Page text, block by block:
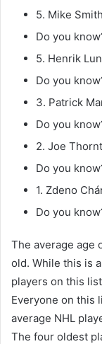
5. Mike
Do you
5. Henrik
Do you
3. Patrick
Do you
2. Joe
Do you
1. Zdeno
Do you
The average age
old. While this is
players on this
Everyone on this
average NHL
The four oldest